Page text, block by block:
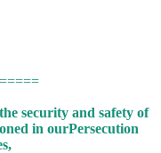
security and safety of
in ourPersecution